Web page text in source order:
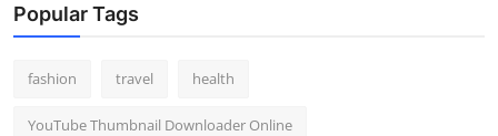
Popular Tags
fashion travel health
YouTube Thumbnail Downloader Online